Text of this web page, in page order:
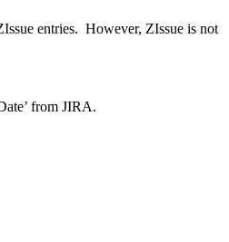
entries. However, ZIssue is not
from JIRA.